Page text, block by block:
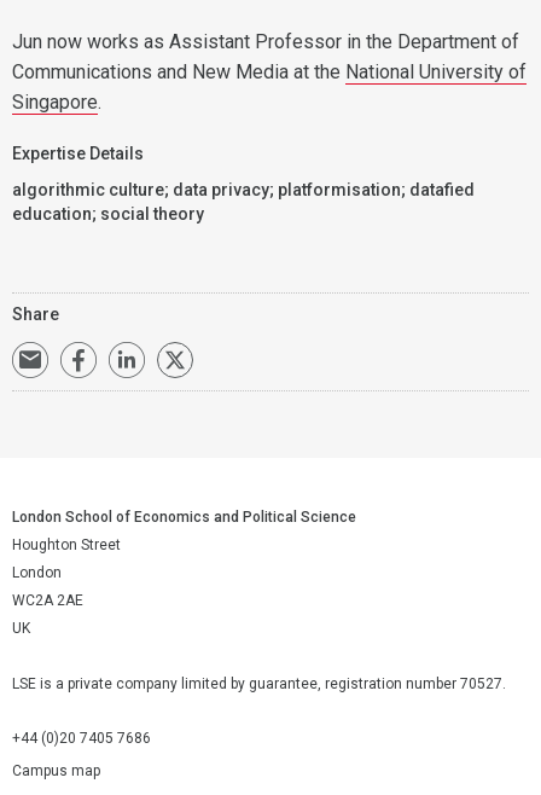
Jun now works as Assistant Professor in the Department of
Communications and New Media at the National University of
Singapore.
Expertise Details
algorithmic culture; data privacy; platformisation; datafied
education; social theory
Share
London School of Economics and Political Science
Houghton Street
London
WC2A 2AE
UK
LSE is a private company limited by guarantee, registration number 70527.
+44 (0)20 7405 7686
Campus map